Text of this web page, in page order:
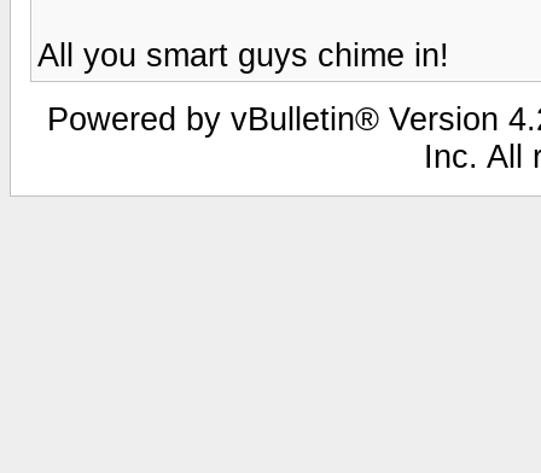
All you smart guys chime in!
Powered by vBulletin® Version
Inc. All